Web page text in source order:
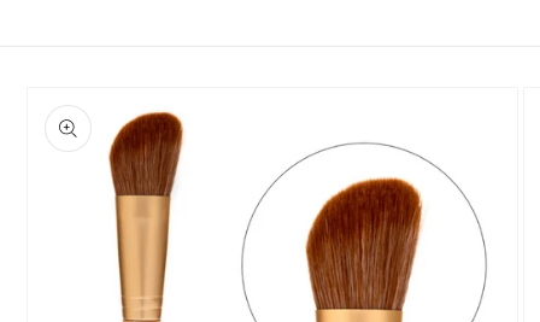
product
information